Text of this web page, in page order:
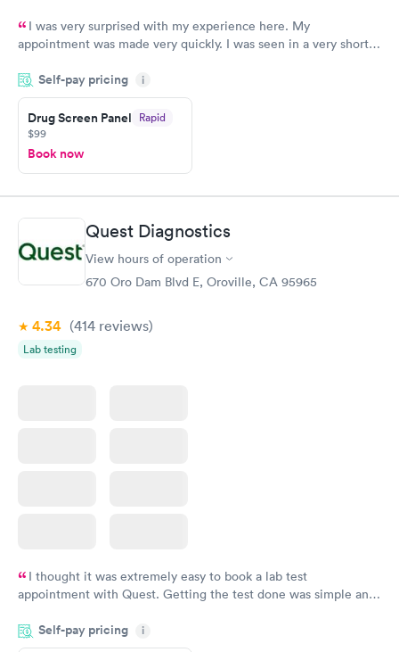
I was very surprised with my experience here. My
appointment was made very quickly. I was seen in a very short
manner. I was able to speak with a doctor soon after and was
taking care of. I was very satisfied with the experience I had
here. I definitely recommend using them for any issues you
have or any questions you may have.
Self-pay pricing i
Drug Screen Panel Rapid
$99
Book now
Quest Diagnostics
View hours of operation
670 Oro Dam Blvd E, Oroville, CA 95965
4.34 (414 reviews)
Lab testing
I thought it was extremely easy to book a lab test
appointment with Quest. Getting the test done was simple and
something so user friendly.
Self-pay pricing i